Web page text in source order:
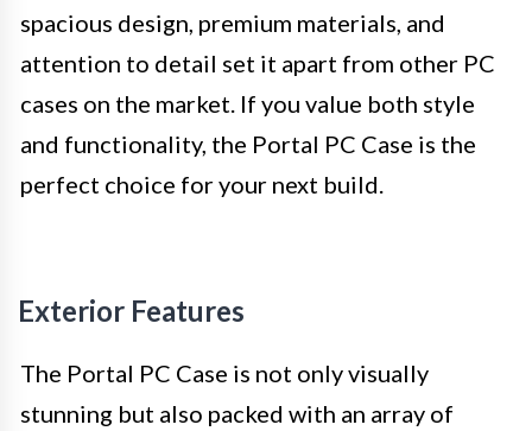
spacious design, premium materials, and
attention to detail set it apart from other PC
cases on the market. If you value both style
and functionality, the Portal PC Case is the
perfect choice for your next build.
Exterior Features
The Portal PC Case is not only visually
stunning but also packed with an array of